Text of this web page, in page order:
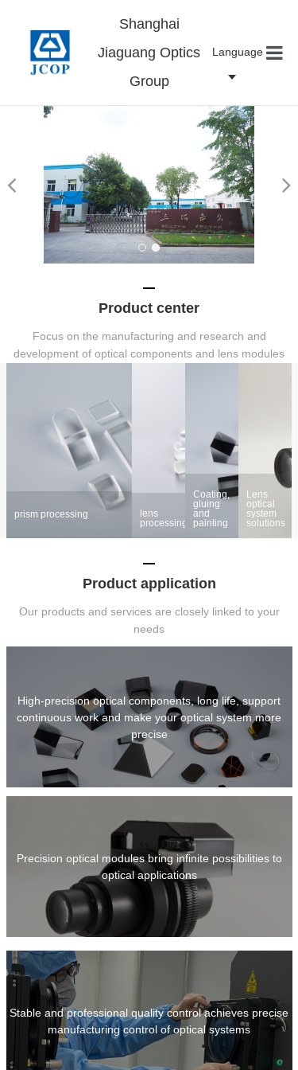
Language
Shanghai
Jiaguang Optics
Group
Product center
Focus on the manufacturing and research and
development of optical components and lens modules
prism processing
lens
processing
Coating,
gluing
and
painting
Lens
optical
system
solutions
Product application
Our products and services are closely linked to your
needs
High-precision optical components, long life, support
continuous work and make your optical system more
precise
Precision optical modules bring infinite possibilities to
optical applications
Stable and professional quality control achieves precise
manufacturing control of optical systems